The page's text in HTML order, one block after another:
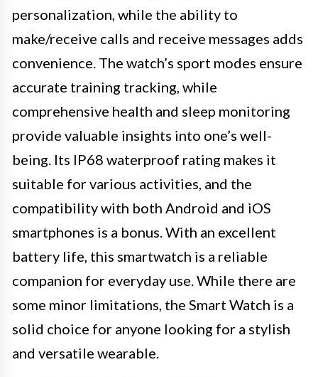
personalization, while the ability to
make/receive calls and receive messages adds
convenience. The watch’s sport modes ensure
accurate training tracking, while
comprehensive health and sleep monitoring
provide valuable insights into one’s well-
being. Its IP68 waterproof rating makes it
suitable for various activities, and the
compatibility with both Android and iOS
smartphones is a bonus. With an excellent
battery life, this smartwatch is a reliable
companion for everyday use. While there are
some minor limitations, the Smart Watch is a
solid choice for anyone looking for a stylish
and versatile wearable.